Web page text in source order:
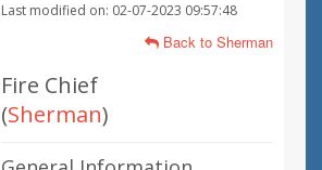
Last modified on: 02-07-2023 09:57:48
Back to Sherman
Fire Chief
(Sherman)